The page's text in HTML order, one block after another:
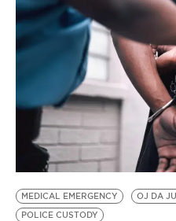
EVENTS
VIDEOS
BE EXTRAS
MEDICAL EMERGENCY OJ DA
POLICE CUSTODY